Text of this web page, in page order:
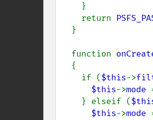
    return
  function
    if (
$this->
$this->mode
    } elseif (
$this->mode